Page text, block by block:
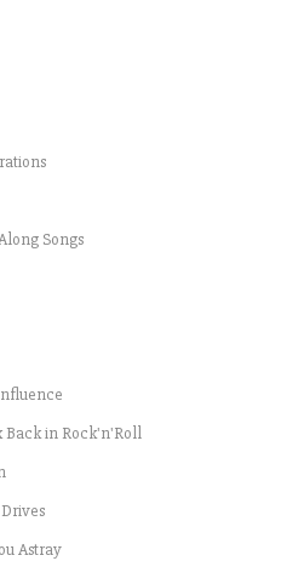
Songs
Back in Rock'n'Roll
Astray